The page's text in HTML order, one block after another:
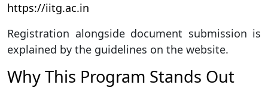
https://iitg.ac.in
Registration alongside document submission is
explained by the guidelines on the website.
Why This Program Stands Out